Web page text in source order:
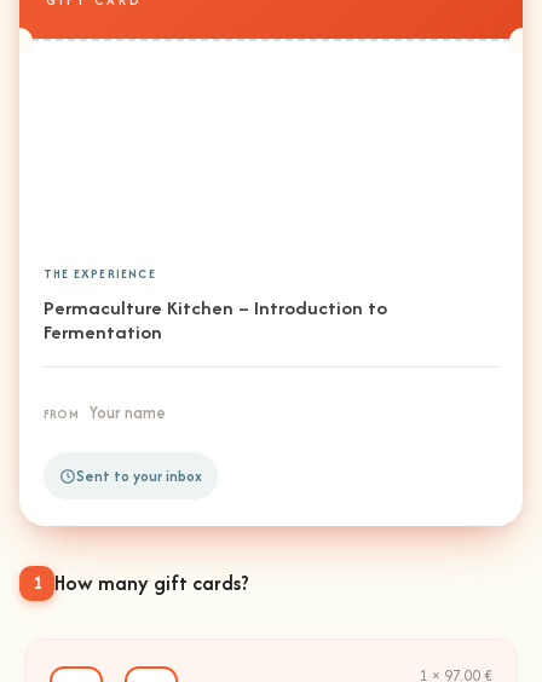
1 How many gift cards?
1 × 97.00 €
THE EXPERIENCE
Permaculture Kitchen – Introduction to
Fermentation
FROM Your name
Sent to your inbox